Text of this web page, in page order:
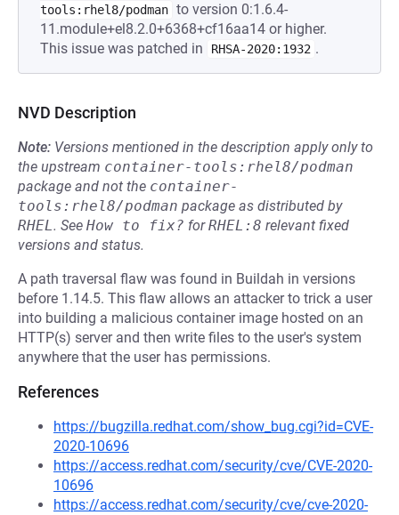
tools:rhel8/podman to version 0:1.6.4-
11.module+el8.2.0+6368+cf16aa14 or higher.
This issue was patched in
RHSA-2020:1932 .
NVD Description
Note: Versions mentioned in the description apply only to
the upstream container-tools:rhel8/podman
package and not the container-
tools:rhel8/podman package as distributed by
RHEL. See How to fix? forRHEL:8 relevant fixed
versions and status.
A path traversal flaw was found in Buildah in versions
before 1.14.5. This flaw allows an attacker to trick a user
into building a malicious container image hosted on an
HTTP(s) server and then write files to the user's system
anywhere that the user has permissions.
References
https://bugzilla.redhat.com/show_bug.cgi?id=CVE-
2020-10696
https://access.redhat.com/security/cve/CVE-2020-
10696
https://access.redhat.com/security/cve/cve-2020-